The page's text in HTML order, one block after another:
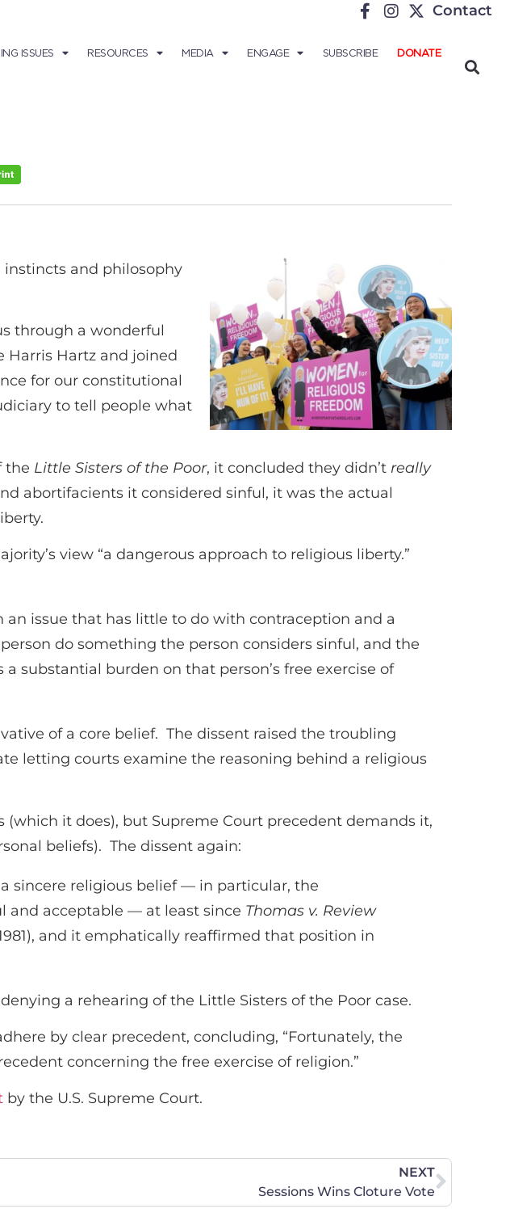
Contact
ISSUES RESOURCES MEDIA ENGAGE SUBSCRIBE DONATE
instincts and philosophy
through a wonderful
Harris Hartz and joined
for our constitutional
to tell people what
the Little Sisters of the Poor, it concluded they didn’t really
abortifacients it considered sinful, it was the actual
view “a dangerous approach to religious liberty.”
issue that has little to do with contraception and a
do something the person considers sinful, and the
substantial burden on that person’s free exercise of
of a core belief. The dissent raised the troubling
letting courts examine the reasoning behind a religious
it does), but Supreme Court precedent demands it,
beliefs). The dissent again:
sincere religious belief — in particular, the
and acceptable — at least since Thomas v. Review
and it emphatically reaffirmed that position in
a rehearing of the Little Sisters of the Poor case.
by clear precedent, concluding, “Fortunately, the
concerning the free exercise of religion.”
by the U.S. Supreme Court.
NEXT
Sessions Wins Cloture Vote